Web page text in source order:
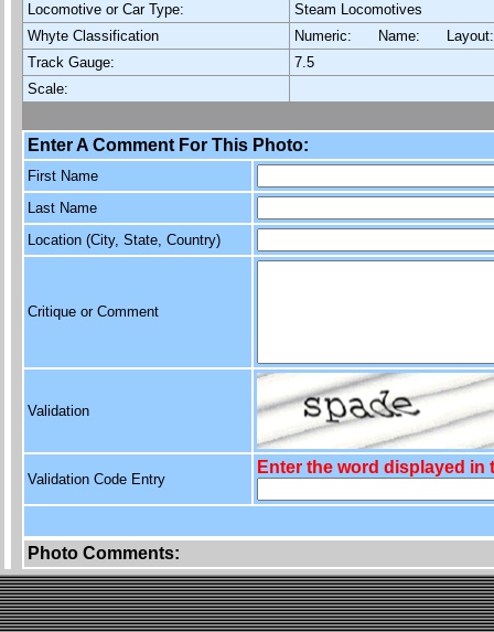
Locomotive or Car Type:
Steam Locomotives
Whyte Classification
Numeric: Name:
Track Gauge:
7.5
Scale:
Enter A Comment For This Photo:
First Name
Last Name
Location (City, State, Country)
Critique or Comment
Validation
Validation Code Entry
Enter the word displayed in
Photo Comments: